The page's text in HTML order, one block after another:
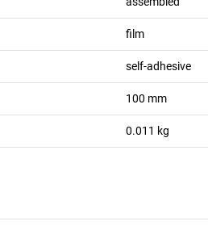
film
self-adhesive
100 mm
0.011 kg